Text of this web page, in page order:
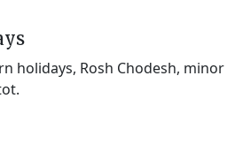
holidays, Rosh Chodesh, minor